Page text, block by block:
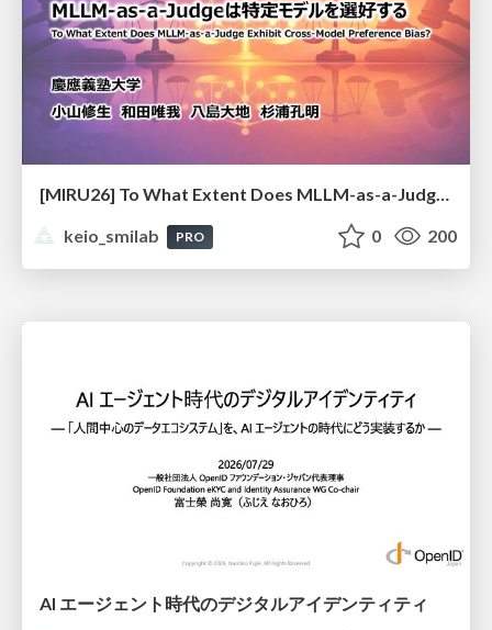
[MIRU26] To What Extent Does MLLM-as-a-Judge Exhibit Cross-Model Preference Bias?
keio_smilab
PRO 0 200
AI エージェント時代のデジタルアイデンティティ